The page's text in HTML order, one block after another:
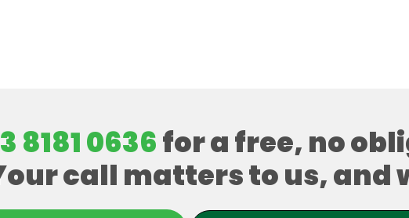
8181 0636for a free, no
call matters to us, and